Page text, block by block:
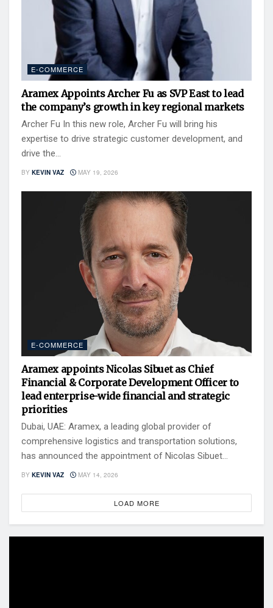
E-COMMERCE
Aramex Appoints Archer Fu as SVP East to lead
the company’s growth in key regional markets
Archer Fu In this new role, Archer Fu will bring his
expertise to drive strategic customer development, and
drive the...
BY KEVIN VAZ MAY 19, 2026
E-COMMERCE
Aramex appoints Nicolas Sibuet as Chief
Financial & Corporate Development Officer to
lead enterprise-wide financial and strategic
priorities
Dubai, UAE: Aramex, a leading global provider of
comprehensive logistics and transportation solutions,
has announced the appointment of Nicolas Sibuet...
BY KEVIN VAZ MAY 14, 2026
LOAD MORE